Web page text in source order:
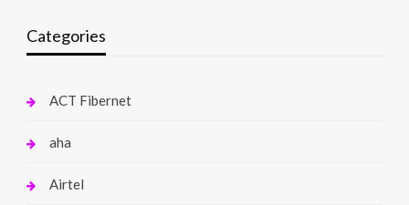
Categories
ACT Fibernet
aha
Airtel